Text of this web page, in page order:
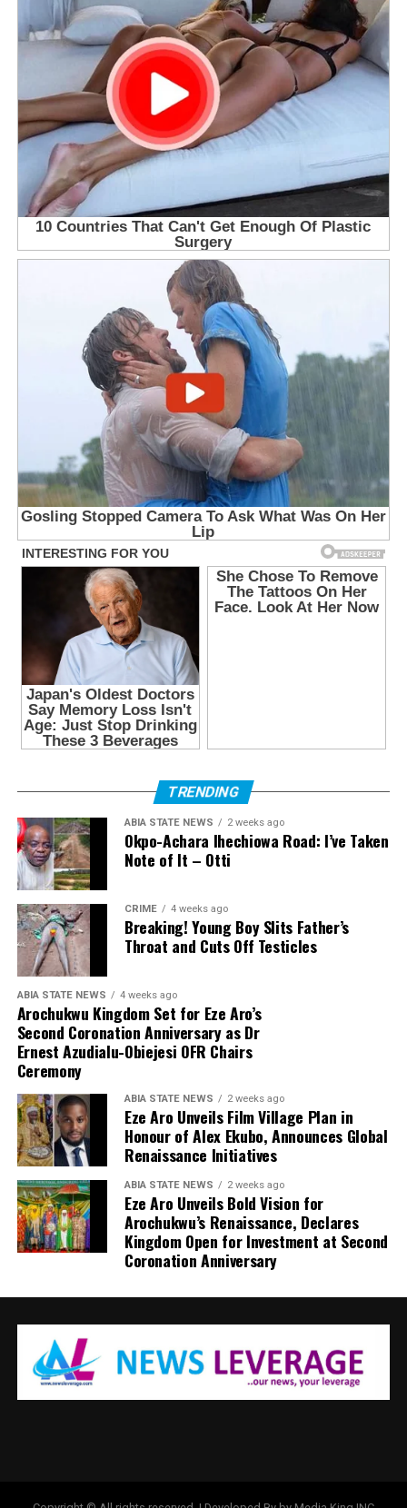
TRENDING
ABIA STATE NEWS 2 weeks ago
Okpo-Achara Ihechiowa Road: I’ve Taken
Note of It – Otti
CRIME 4 weeks ago
Breaking! Young Boy Slits Father’s
Throat and Cuts Off Testicles
ABIA STATE NEWS 4 weeks ago
Arochukwu Kingdom Set for Eze Aro’s
Second Coronation Anniversary as Dr
Ernest Azudialu-Obiejesi OFR Chairs
Ceremony
ABIA STATE NEWS 2 weeks ago
Eze Aro Unveils Film Village Plan in
Honour of Alex Ekubo, Announces Global
Renaissance Initiatives
ABIA STATE NEWS 2 weeks ago
Eze Aro Unveils Bold Vision for
Arochukwu’s Renaissance, Declares
Kingdom Open for Investment at Second
Coronation Anniversary